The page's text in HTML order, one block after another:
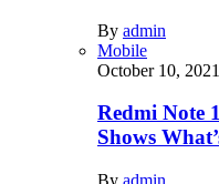
By admin
Mobile
October 10, 2021
Redmi Note
Shows
By admin